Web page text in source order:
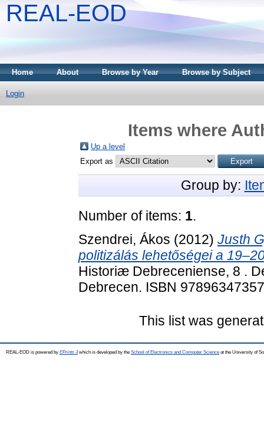
REAL-EOD
Home About Browse by Year Browse by Subject
Login
Items where
Up a level
Export as
Group by:
Number of items: 1.
Szendrei, Ákos (2012) Justh
politizálás lehetőségei a
Historiæ Debreceniense, 8 .
Debrecen. ISBN
This list was
REAL-EOD is powered by EPrints 3which is developed by the School of Electronics and Computer Science at the University of